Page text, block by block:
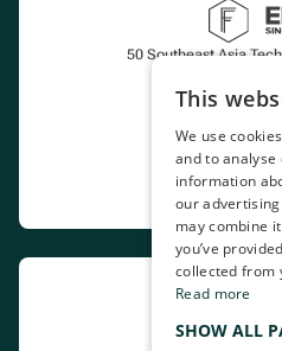
50 Southeast Asia
Certified CoP
This
We use
and to analyse
information
our
may combine
you’ve
collected from
Read more
SHOW ALL